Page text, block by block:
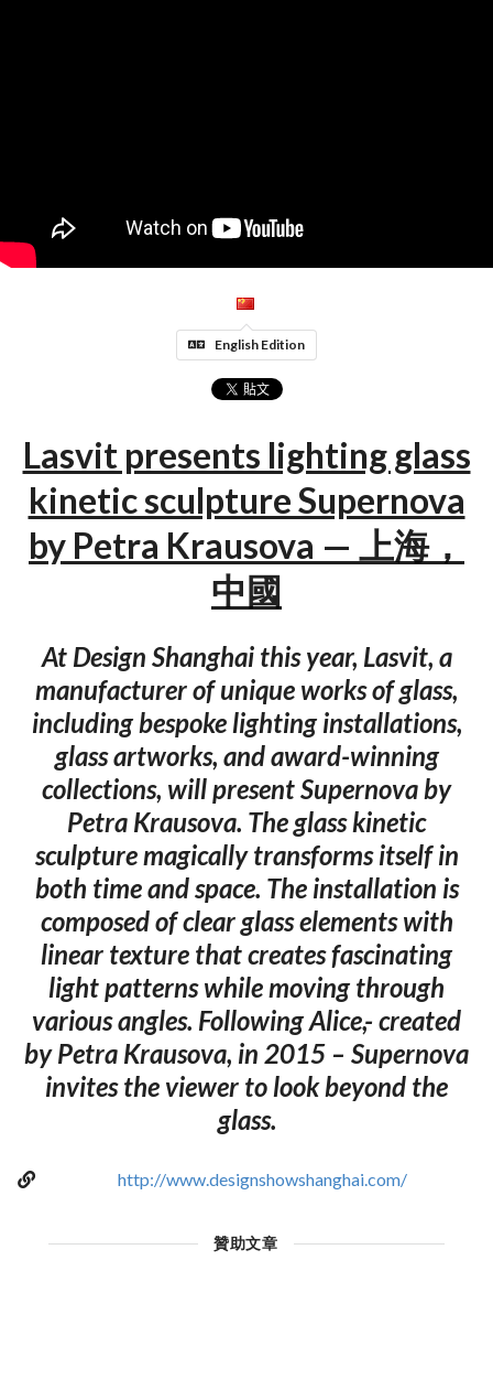
English Edition
Lasvit presents lighting glass
kinetic sculpture Supernova
by Petra Krausova — 上海，
中國
At Design Shanghai this year, Lasvit, a
manufacturer of unique works of glass,
including bespoke lighting installations,
glass artworks, and award-winning
collections, will present Supernova by
Petra Krausova. The glass kinetic
sculpture magically transforms itself in
both time and space. The installation is
composed of clear glass elements with
linear texture that creates fascinating
light patterns while moving through
various angles. Following Alice,- created
by Petra Krausova, in 2015 – Supernova
invites the viewer to look beyond the
glass.
http://www.designshowshanghai.com/
贊助文章